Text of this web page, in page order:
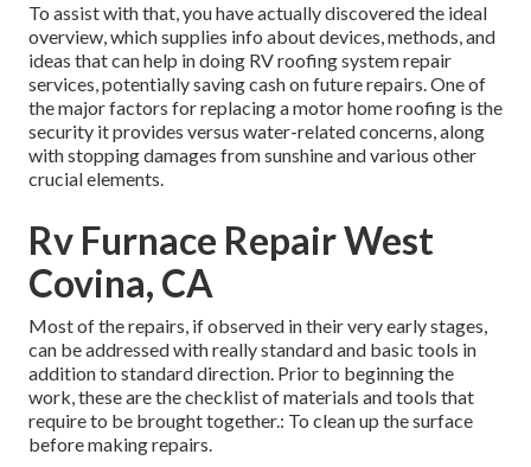
To assist with that, you have actually discovered the ideal
overview, which supplies info about devices, methods, and
ideas that can help in doing RV roofing system repair
services, potentially saving cash on future repairs. One of
the major factors for replacing a motor home roofing is the
security it provides versus water-related concerns, along
with stopping damages from sunshine and various other
crucial elements.
Rv Furnace Repair West
Covina, CA
Most of the repairs, if observed in their very early stages,
can be addressed with really standard and basic tools in
addition to standard direction. Prior to beginning the
work, these are the checklist of materials and tools that
require to be brought together.: To clean up the surface
before making repairs.